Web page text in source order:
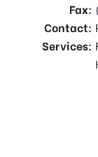
Fax:
Contact:
Services: